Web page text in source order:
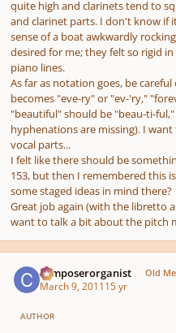
quite high and clarinets tend to
and clarinet parts. I don't know if
sense of a boat awkwardly
desired for me; they felt so rigid
piano lines.
As far as notation goes, be
becomes "eve-ry" or "ev-'ry,"
"beautiful" should be "beau-ti-
hyphenations are missing). I
vocal parts...
I felt like there should be
153, but then I remembered this
some staged ideas in mind there?
Great job again (with the libretto
want to talk a bit about the pitch
composerorganist Old
March 9, 201115 yr
AUTHOR